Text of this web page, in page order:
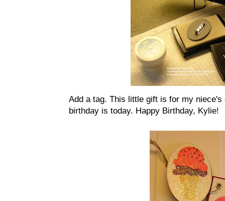
Add a tag. This little gift is for my niece's
birthday is today. Happy Birthday, Kylie!